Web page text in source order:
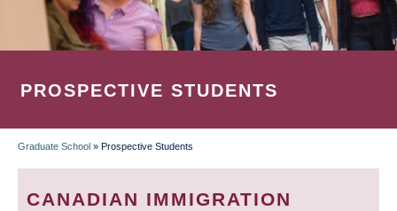
PROSPECTIVE STUDENTS
BREADCRUMB
Graduate School » Prospective Students
CANADIAN IMMIGRATION